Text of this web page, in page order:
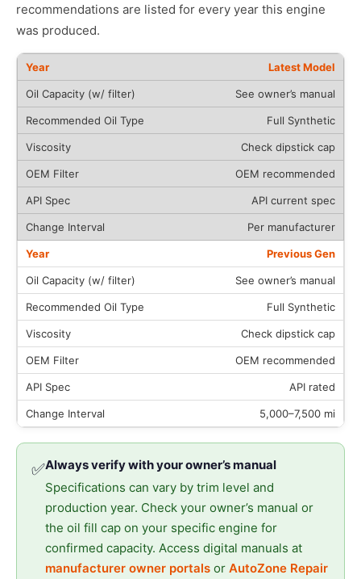
recommendations are listed for every year this engine
was produced.
Latest Model
See owner’s manual
Full Synthetic
Check dipstick cap
OEM recommended
API current spec
Per manufacturer
Previous Gen
See owner’s manual
Full Synthetic
Check dipstick cap
OEM recommended
API rated
5,000–7,500 mi
✅Always verify with your owner’s manual
Specifications can vary by trim level and
production year. Check your owner’s manual or
the oil fill cap on your specific engine for
confirmed capacity. Access digital manuals at
manufacturer owner portals or AutoZone Repair